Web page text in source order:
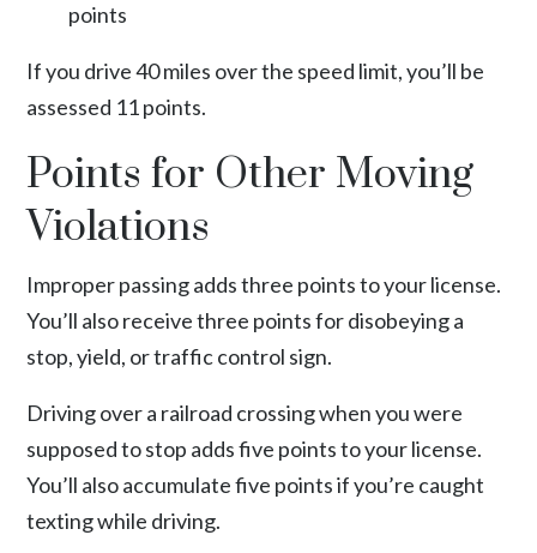
points
If you drive 40 miles over the speed limit, you’ll be
assessed 11 points.
Points for Other Moving
Violations
Improper passing adds three points to your license.
You’ll also receive three points for disobeying a
stop, yield, or traffic control sign.
Driving over a railroad crossing when you were
supposed to stop adds five points to your license.
You’ll also accumulate five points if you’re caught
texting while driving.